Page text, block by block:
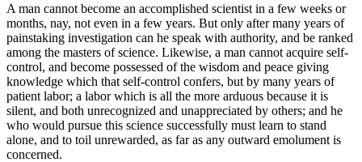
A man cannot become an accomplished scientist in a few weeks or
months, nay, not even in a few years. But only after many years of
painstaking investigation can he speak with authority, and be ranked
among the masters of science. Likewise, a man cannot acquire self-
control, and become possessed of the wisdom and peace giving
knowledge which that self-control confers, but by many years of
patient labor; a labor which is all the more arduous because it is
silent, and both unrecognized and unappreciated by others; and he
who would pursue this science successfully must learn to stand
alone, and to toil unrewarded, as far as any outward emolument is
concerned.